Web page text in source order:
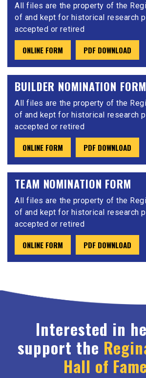
All files are the property of the
of and kept for historical research
accepted or retired
ONLINE FORM PDF DOWNLOAD
BUILDER NOMINATION FORM
All files are the property of the
of and kept for historical research
accepted or retired
ONLINE FORM PDF DOWNLOAD
TEAM NOMINATION FORM
All files are the property of the
of and kept for historical research
accepted or retired
ONLINE FORM PDF DOWNLOAD
Interested in
support the
Hall of